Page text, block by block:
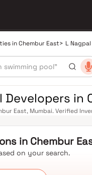
in Chembur East> L
in
East, Mumbai. Verified
in Chembur
on your search.